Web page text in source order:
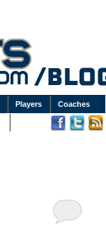
Players Coaches